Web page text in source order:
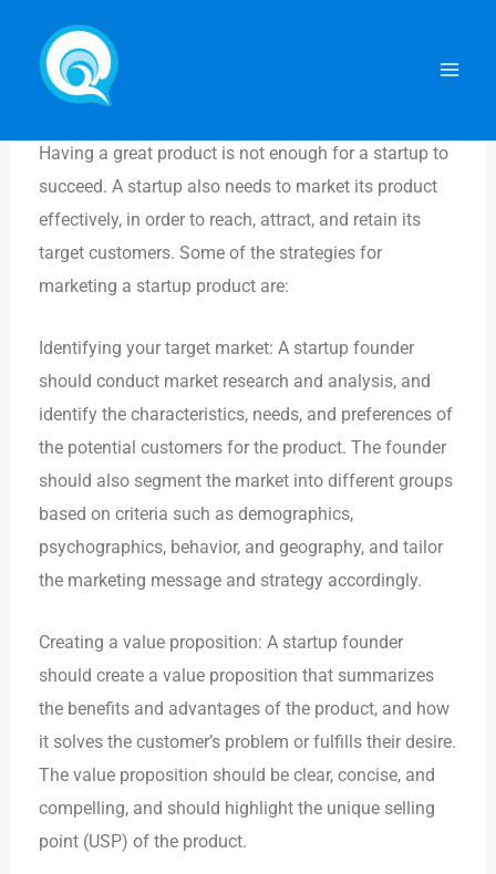
content
How to Market Your Product
ByADMIN/
Having a great product is not enough for a startup to
succeed. A startup also needs to market its product
effectively, in order to reach, attract, and retain its
target customers. Some of the strategies for
marketing a startup product are:
Identifying your target market: A startup founder
should conduct market research and analysis, and
identify the characteristics, needs, and preferences of
the potential customers for the product. The founder
should also segment the market into different groups
based on criteria such as demographics,
psychographics, behavior, and geography, and tailor
the marketing message and strategy accordingly.
Creating a value proposition: A startup founder
should create a value proposition that summarizes
the benefits and advantages of the product, and how
it solves the customer’s problem or fulfills their desire.
The value proposition should be clear, concise, and
compelling, and should highlight the unique selling
point (USP) of the product.